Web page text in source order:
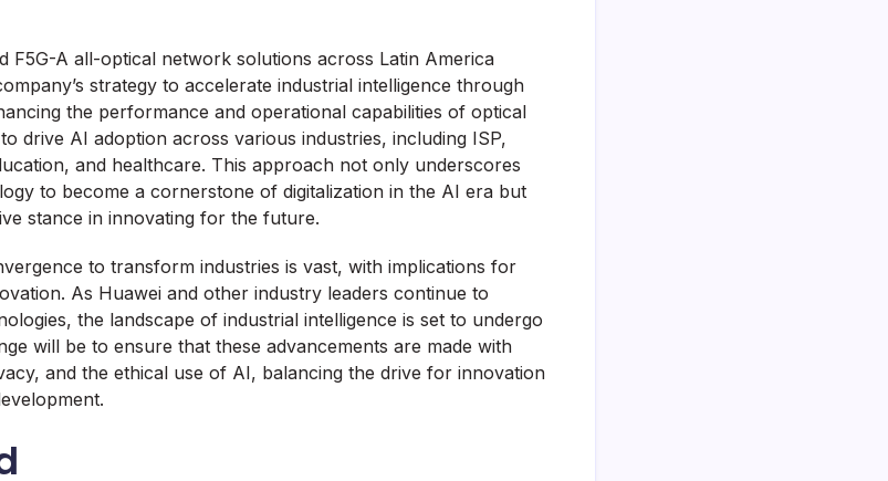
F5G-A all-optical network solutions across Latin America
strategy to accelerate industrial intelligence through
the performance and operational capabilities of optical
drive AI adoption across various industries, including ISP,
and healthcare. This approach not only underscores
to become a cornerstone of digitalization in the AI era but
stance in innovating for the future.
to transform industries is vast, with implications for
As Huawei and other industry leaders continue to
the landscape of industrial intelligence is set to undergo
will be to ensure that these advancements are made with
and the ethical use of AI, balancing the drive for innovation